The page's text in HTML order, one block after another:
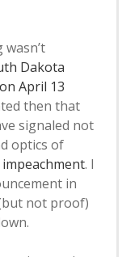
Dakota
April 13
then that
signaled not
optics of
. I
in
not proof)